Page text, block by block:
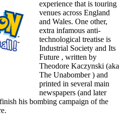
experience that is touring
venues across England
and Wales. One other,
extra infamous anti-
technological treatise is
Industrial Society and Its
Future , written by
Theodore Kaczynski (aka
The Unabomber ) and
printed in several main
newspapers (and later
his bombing campaign of the